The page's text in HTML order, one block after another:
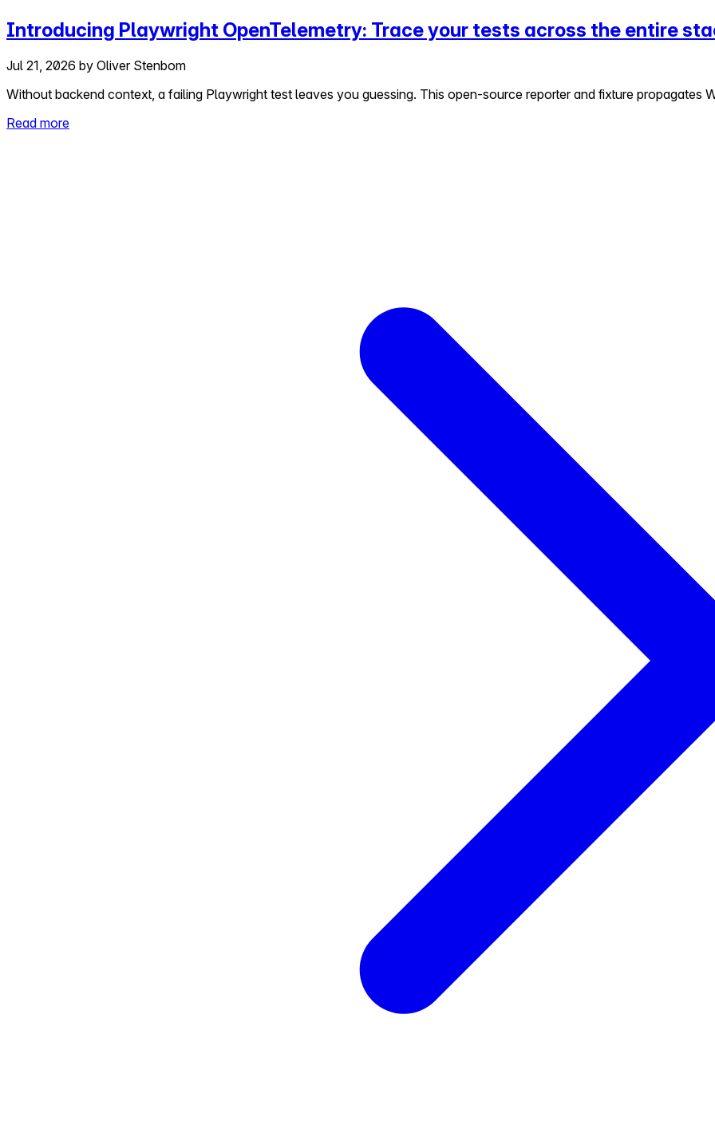
Introducing Playwright OpenTelemetry: Trace your tests across the entire
Jul 21, 2026 by Oliver Stenbom
Without backend context, a failing Playwright test leaves you guessing. This open-source reporter and fixture propagates
Read more